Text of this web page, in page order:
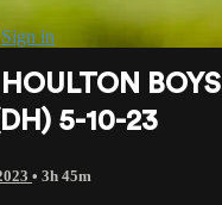
Sign in
BOYS
5-10-23
• 3h 45m